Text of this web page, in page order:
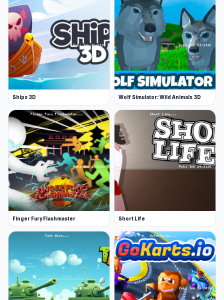
Ships 3D Wolf Simulator: Wild Animals 3D
Finger Fury Flashmaster Short Life